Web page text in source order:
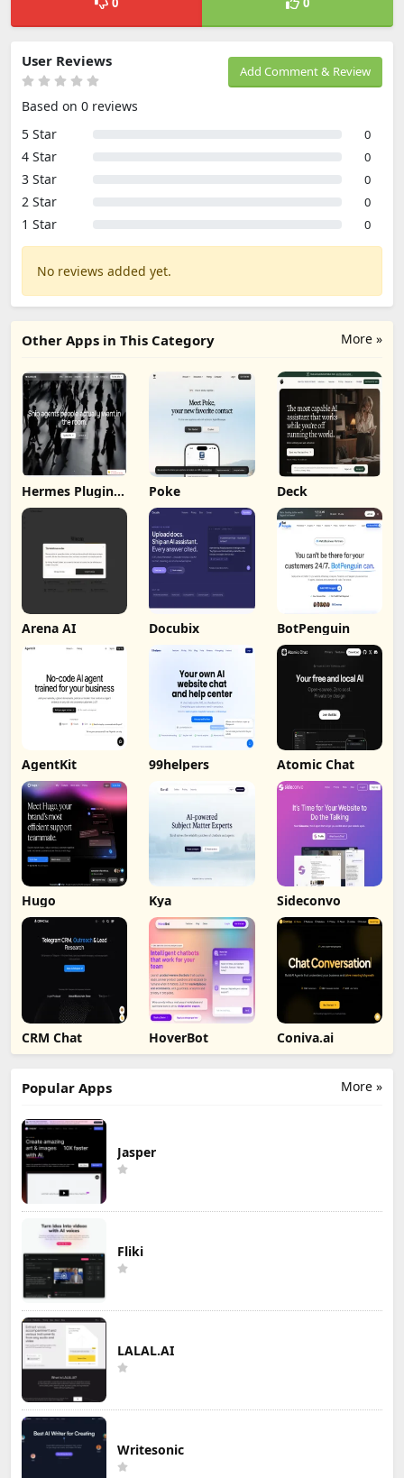
Add Comment & Review
User Reviews
Based on 0 reviews
5 Star
0
4 Star 0
3 Star 0
2 Star 0
1 Star 0
No reviews added yet.
More »
Other Apps in This Category
Hermes Plugin
by Humalike
Poke Deck
Arena AI Docubix BotPenguin
AgentKit 99helpers Atomic Chat
Hugo Kya Sideconvo
CRM Chat HoverBot Coniva.ai
More »
Popular Apps
Jasper
Fliki
LALAL.AI
Writesonic